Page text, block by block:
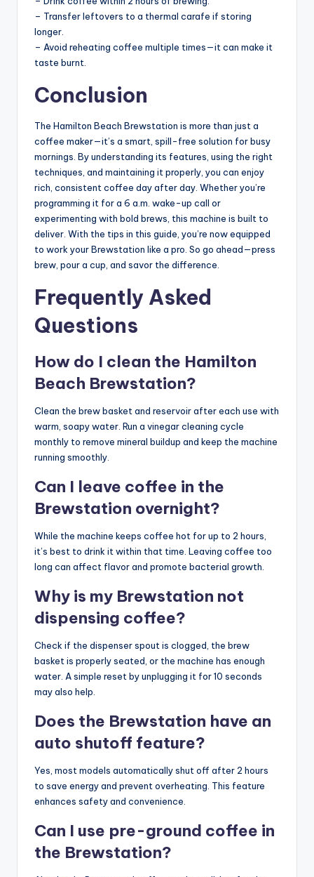
– Transfer leftovers to a thermal carafe if storing
longer.
– Avoid reheating coffee multiple times—it can make it
taste burnt.
Conclusion
The Hamilton Beach Brewstation is more than just a
coffee maker—it’s a smart, spill-free solution for busy
mornings. By understanding its features, using the right
techniques, and maintaining it properly, you can enjoy
rich, consistent coffee day after day. Whether you’re
programming it for a 6 a.m. wake-up call or
experimenting with bold brews, this machine is built to
deliver. With the tips in this guide, you’re now equipped
to work your Brewstation like a pro. So go ahead—press
brew, pour a cup, and savor the difference.
Frequently Asked
Questions
How do I clean the Hamilton
Beach Brewstation?
Clean the brew basket and reservoir after each use with
warm, soapy water. Run a vinegar cleaning cycle
monthly to remove mineral buildup and keep the machine
running smoothly.
Can I leave coffee in the
Brewstation overnight?
While the machine keeps coffee hot for up to 2 hours,
it’s best to drink it within that time. Leaving coffee too
long can affect flavor and promote bacterial growth.
Why is my Brewstation not
dispensing coffee?
Check if the dispenser spout is clogged, the brew
basket is properly seated, or the machine has enough
water. A simple reset by unplugging it for 10 seconds
may also help.
Does the Brewstation have an
auto shutoff feature?
Yes, most models automatically shut off after 2 hours
to save energy and prevent overheating. This feature
enhances safety and convenience.
Can I use pre-ground coffee in
the Brewstation?